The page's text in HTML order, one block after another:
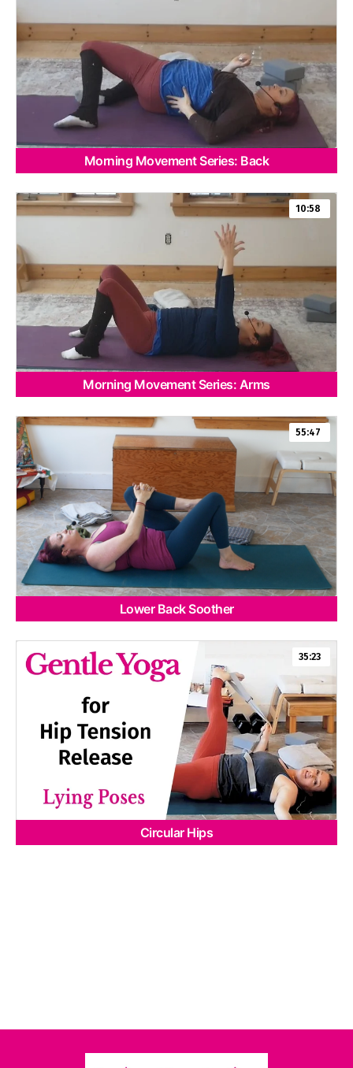
Morning Movement Series: Back
10:58
Morning Movement Series: Arms
55:47
Lower Back Soother
35:23
Circular Hips